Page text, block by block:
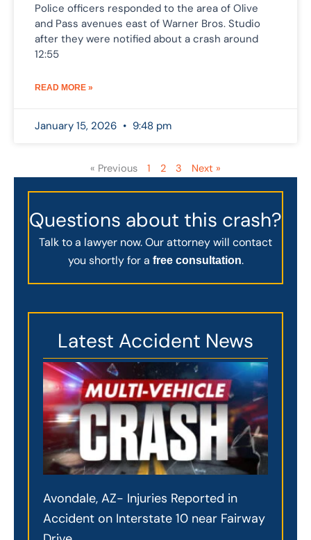
Police officers responded to the area of Olive
and Pass avenues east of Warner Bros. Studio
after they were notified about a crash around
12:55
READ MORE »
January 15, 2026 9:48 pm
« Previous 1 2 3 Next »
Questions about this crash?
Talk to a lawyer now. Our attorney will contact
you shortly for a free consultation.
Latest Accident News
Avondale, AZ- Injuries Reported in
Accident on Interstate 10 near Fairway